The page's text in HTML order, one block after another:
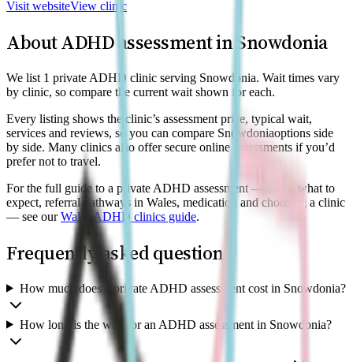
Visit websiteView clinic
About ADHD assessment in Snowdonia
We list 1 private ADHD clinic serving Snowdonia. Wait times vary
by clinic, so compare the current wait shown for each.
Every listing shows the clinic’s assessment price, typical wait,
services and reviews, so you can compare Snowdoniaoptions side
by side. Many clinics also offer secure online assessments if you’d
prefer not to travel.
For the full guide to a private ADHD assessment — costs, what to
expect, referral pathways in Wales, medication and choosing a clinic
— see ourWales ADHD clinics guide.
Frequently asked questions
How much does a private ADHD assessment cost in Snowdonia?
How long is the wait for an ADHD assessment in Snowdonia?